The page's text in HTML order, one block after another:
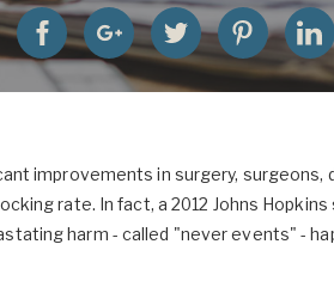
improvements in surgery, surgeons,
rate. In fact, a 2012 Johns
harm - called "never events" -